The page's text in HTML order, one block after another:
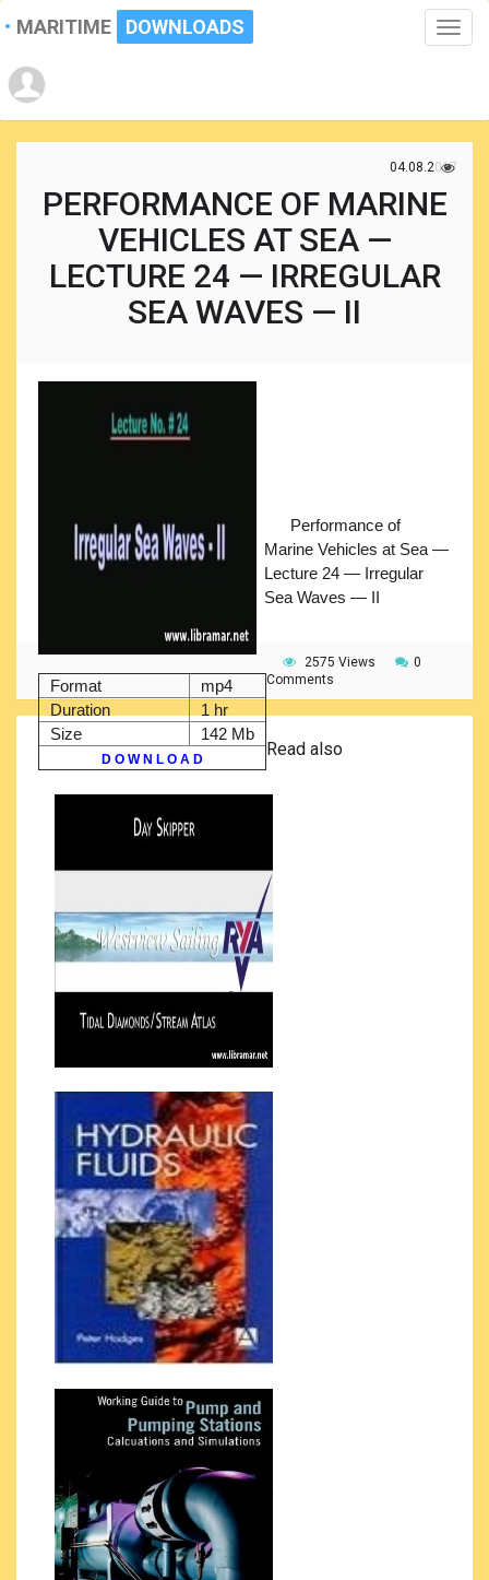
Toggle
MARITIME DOWNLOADS
04.08.2017
PERFORMANCE OF MARINE
VEHICLES AT SEA —
LECTURE 24 — IRREGULAR
SEA WAVES — II
Format
mp4
Duration
1 hr
Size
142 Mb
D O W N L O A D
Performance of
Marine Vehicles at Sea —
Lecture 24 — Irregular
Sea Waves — II
2575 Views
0
Comments
Read also